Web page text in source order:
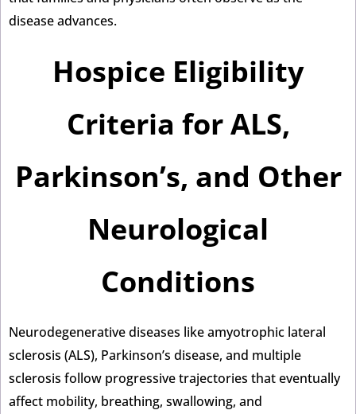
disease advances.
Hospice Eligibility
Criteria for ALS,
Parkinson’s, and Other
Neurological
Conditions
Neurodegenerative diseases like amyotrophic lateral
sclerosis (ALS), Parkinson’s disease, and multiple
sclerosis follow progressive trajectories that eventually
affect mobility, breathing, swallowing, and